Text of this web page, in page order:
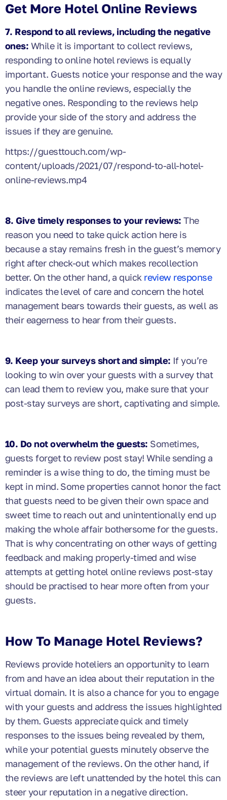
Get More Hotel Online Reviews
7. Respond to all reviews, including the negative
ones: While it is important to collect reviews,
responding to online hotel reviews is equally
important. Guests notice your response and the way
you handle the online reviews, especially the
negative ones. Responding to the reviews help
provide your side of the story and address the
issues if they are genuine.
https://guesttouch.com/wp-
content/uploads/2021/07/respond-to-all-hotel-
online-reviews.mp4
8. Give timely responses to your reviews:The
reason you need to take quick action here is
because a stay remains fresh in the guest’s memory
right after check-out which makes recollection
better. On the other hand, a quick review response
indicates the level of care and concern the hotel
management bears towards their guests, as well as
their eagerness to hear from their guests.
9. Keep your surveys short and simple: If you’re
looking to win over your guests with a survey that
can lead them to review you, make sure that your
post-stay surveys are short, captivating and simple.
10. Do not overwhelm the guests: Sometimes,
guests forget to review post stay! While sending a
reminder is a wise thing to do, the timing must be
kept in mind. Some properties cannot honor the fact
that guests need to be given their own space and
sweet time to reach out and unintentionally end up
making the whole affair bothersome for the guests.
That is why concentrating on other ways of getting
feedback and making properly-timed and wise
attempts at getting hotel online reviews post-stay
should be practised to hear more often from your
guests.
How To Manage Hotel Reviews?
Reviews provide hoteliers an opportunity to learn
from and have an idea about their reputation in the
virtual domain. It is also a chance for you to engage
with your guests and address the issues highlighted
by them. Guests appreciate quick and timely
responses to the issues being revealed by them,
while your potential guests minutely observe the
management of the reviews. On the other hand, if
the reviews are left unattended by the hotel this can
steer your reputation in a negative direction.